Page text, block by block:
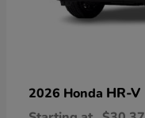
2026 Honda HR-V